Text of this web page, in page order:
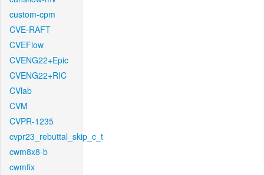
custom-cpm
CVE-RAFT
CVEFlow
CVENG22+Epic
CVENG22+RIC
CVlab
CVM
CVPR-1235
cvpr23_rebuttal_skip_c_t
cwm8x8-b
cwmfix